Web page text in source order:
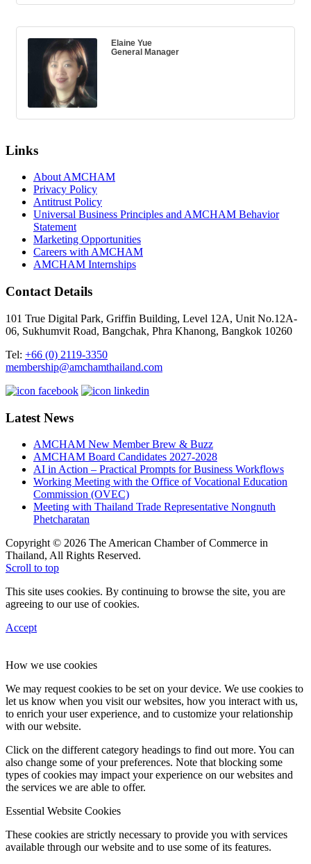
Elaine Yue
General Manager
Links
About AMCHAM
Privacy Policy
Antitrust Policy
Universal Business Principles and AMCHAM Behavior
Statement
Marketing Opportunities
Careers with AMCHAM
AMCHAM Internships
Contact Details
101 True Digital Park, Griffin Building, Level 12A, Unit No.12A-
06, Sukhumvit Road, Bangchak, Phra Khanong, Bangkok 10260
Tel: +66 (0) 2119-3350
membership@amchamthailand.com
Latest News
AMCHAM New Member Brew & Buzz
AMCHAM Board Candidates 2027-2028
AI in Action – Practical Prompts for Business Workflows
Working Meeting with the Office of Vocational Education
Commission (OVEC)
Meeting with Thailand Trade Representative Nongnuth
Phetcharatan
Copyright © 2026 The American Chamber of Commerce in
Thailand, All Rights Reserved.
Scroll to top
This site uses cookies. By continuing to browse the site, you are
agreeing to our use of cookies.
Accept
How we use cookies
We may request cookies to be set on your device. We use cookies to
let us know when you visit our websites, how you interact with us,
to enrich your user experience, and to customize your relationship
with our website.
Click on the different category headings to find out more. You can
also change some of your preferences. Note that blocking some
types of cookies may impact your experience on our websites and
the services we are able to offer.
Essential Website Cookies
These cookies are strictly necessary to provide you with services
available through our website and to use some of its features.